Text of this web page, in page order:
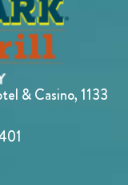
& Casino, 1133